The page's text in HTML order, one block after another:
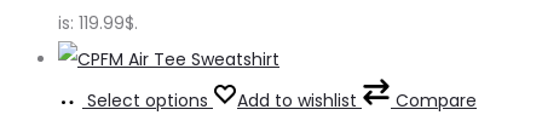
is: 119.99$.
Select options Add to wishlist Compare